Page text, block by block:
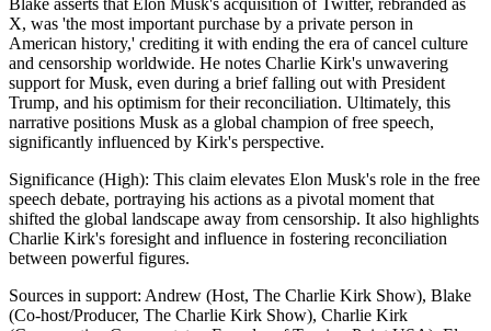
X, was 'the most important purchase by a private person in
American history,' crediting it with ending the era of cancel culture
and censorship worldwide. He notes Charlie Kirk's unwavering
support for Musk, even during a brief falling out with President
Trump, and his optimism for their reconciliation. Ultimately, this
narrative positions Musk as a global champion of free speech,
significantly influenced by Kirk's perspective.
Significance (High): This claim elevates Elon Musk's role in the free
speech debate, portraying his actions as a pivotal moment that
shifted the global landscape away from censorship. It also highlights
Charlie Kirk's foresight and influence in fostering reconciliation
between powerful figures.
Sources in support: Andrew (Host, The Charlie Kirk Show), Blake
(Co-host/Producer, The Charlie Kirk Show), Charlie Kirk